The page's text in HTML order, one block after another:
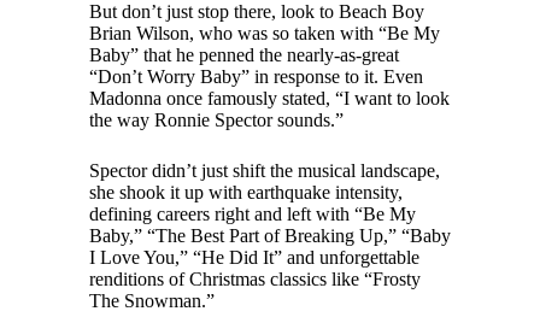
But don’t just stop there, look to Beach Boy
Brian Wilson, who was so taken with “Be My
Baby” that he penned the nearly-as-great
“Don’t Worry Baby” in response to it. Even
Madonna once famously stated, “I want to look
the way Ronnie Spector sounds.”
Spector didn’t just shift the musical landscape,
she shook it up with earthquake intensity,
defining careers right and left with “Be My
Baby,” “The Best Part of Breaking Up,” “Baby
I Love You,” “He Did It” and unforgettable
renditions of Christmas classics like “Frosty
The Snowman.”